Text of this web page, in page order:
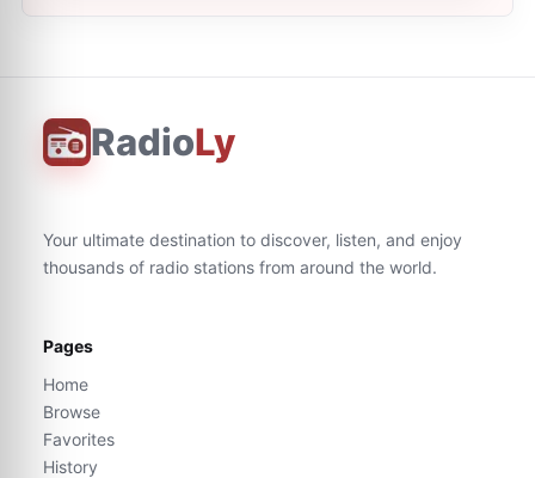
RadioLy
Your ultimate destination to discover, listen, and enjoy
thousands of radio stations from around the world.
Pages
Home
Browse
Favorites
History